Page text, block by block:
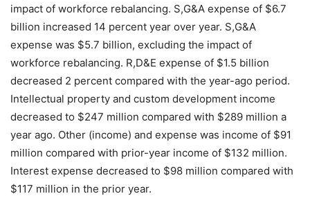
impact of workforce rebalancing. S,G&A expense of $6.7
billion increased 14 percent year over year. S,G&A
expense was $5.7 billion, excluding the impact of
workforce rebalancing. R,D&E expense of $1.5 billion
decreased 2 percent compared with the year-ago period.
Intellectual property and custom development income
decreased to $247 million compared with $289 million a
year ago. Other (income) and expense was income of $91
million compared with prior-year income of $132 million.
Interest expense decreased to $98 million compared with
$117 million in the prior year.